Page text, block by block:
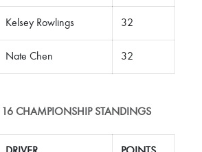
Kelsey Rowlings 32
Nate Chen 32
16 CHAMPIONSHIP STANDINGS